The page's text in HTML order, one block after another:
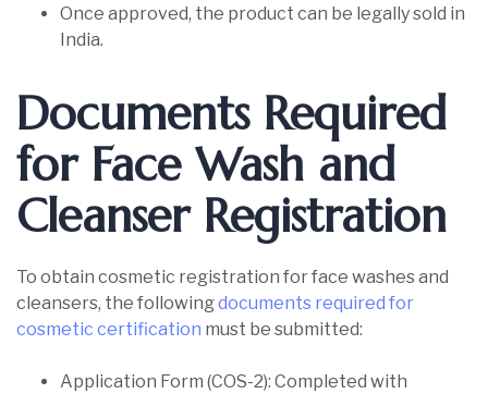
Once approved, the product can be legally sold in
India.
Documents Required
for Face Wash and
Cleanser Registration
To obtain cosmetic registration for face washes and
cleansers, the followingdocuments required for
cosmetic certification must be submitted:
Application Form (COS-2): Completed with